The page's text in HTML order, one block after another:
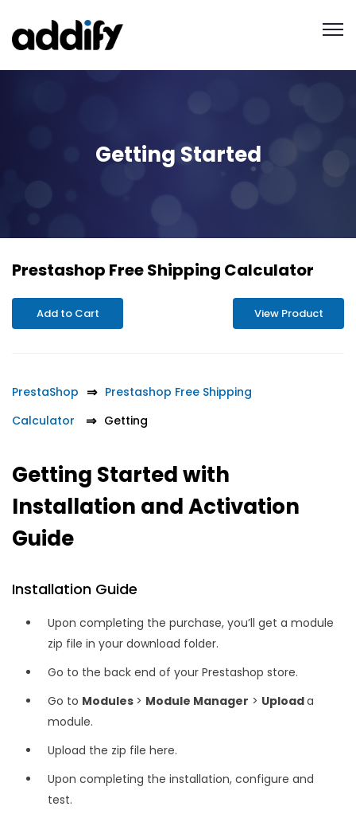
Getting Started
Prestashop Free Shipping Calculator
Add to Cart View Product
PrestaShop
Prestashop Free Shipping
Calculator
Getting
Getting Started with
Installation and Activation
Guide
Installation Guide
Upon completing the purchase, you’ll get a module
zip file in your download folder.
Go to the back end of your Prestashop store.
Go to Modules > Module Manager > Uploada
module.
Upload the zip file here.
Upon completing the installation, configure and
test.